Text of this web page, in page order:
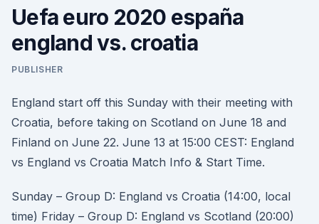
Uefa euro 2020 españa
england vs. croatia
PUBLISHER
England start off this Sunday with their meeting with
Croatia, before taking on Scotland on June 18 and
Finland on June 22. June 13 at 15:00 CEST: England
vs England vs Croatia Match Info & Start Time.
Sunday – Group D: England vs Croatia (14:00, local
time) Friday – Group D: England vs Scotland (20:00)